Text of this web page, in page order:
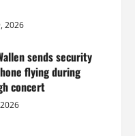
2026
sends security
flying during
concert